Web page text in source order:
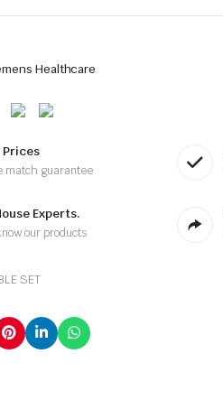
Healthcare
Prices
match guarantee
Experts.
our products
SET